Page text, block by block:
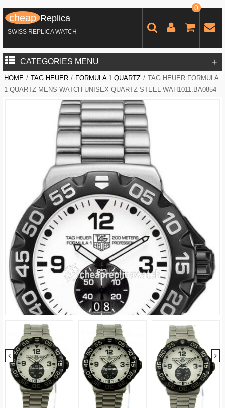
cheap Replica
SWISS REPLICA WATCH
0
CATEGORIES MENU +
HOME / TAG HEUER / FORMULA 1 QUARTZ / TAG HEUER FORMULA
1 QUARTZ MENS WATCH UNISEX QUARTZ STEEL WAH1011.BA0854